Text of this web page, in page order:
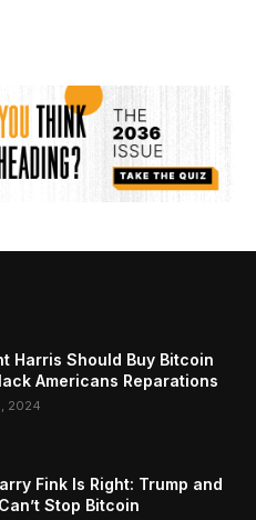
Harris Should Buy Bitcoin
Americans Reparations
2024
Fink Is Right: Trump and
Stop Bitcoin